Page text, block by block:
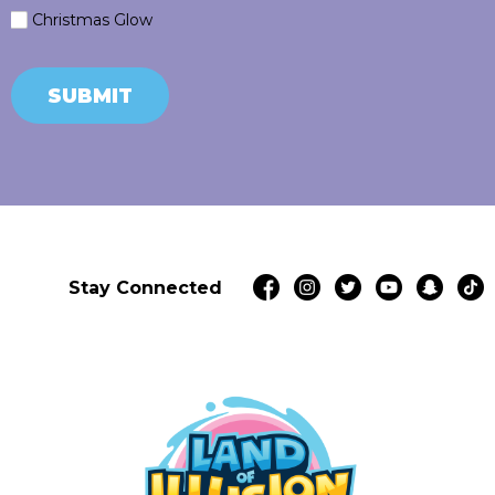
Christmas Glow
SUBMIT
Stay Connected